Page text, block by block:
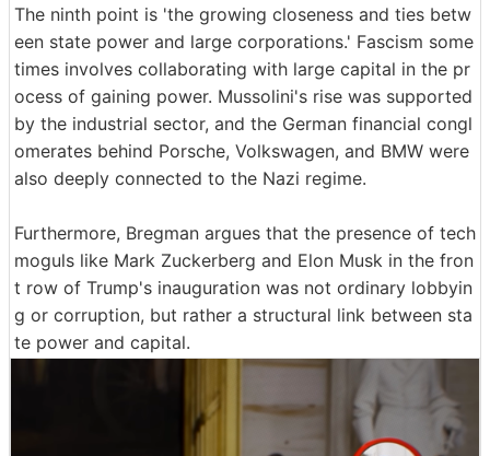
The ninth point is 'the growing closeness and ties betw
een state power and large corporations.' Fascism some
times involves collaborating with large capital in the pr
ocess of gaining power. Mussolini's rise was supported
by the industrial sector, and the German financial congl
omerates behind Porsche, Volkswagen, and BMW were
also deeply connected to the Nazi regime.
Furthermore, Bregman argues that the presence of tech
moguls like Mark Zuckerberg and Elon Musk in the fron
t row of Trump's inauguration was not ordinary lobbyin
g or corruption, but rather a structural link between sta
te power and capital.